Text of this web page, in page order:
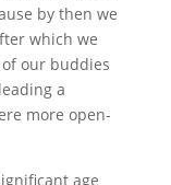
by then we
which we
our buddies
a
more open-
age